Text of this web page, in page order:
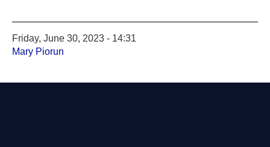
Friday, June 30, 2023 - 14:31
Mary Piorun